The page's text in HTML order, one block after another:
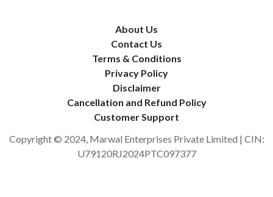
About Us
Contact Us
Terms & Conditions
Privacy Policy
Disclaimer
Cancellation and Refund Policy
Customer Support
Copyright © 2024, Marwal Enterprises Private Limited | CIN:
U79120RJ2024PTC097377